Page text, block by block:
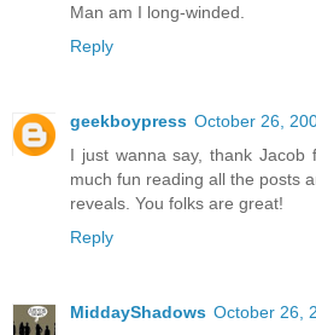
Man am I long-winded.
Reply
geekboypress October 26,
I just wanna say, thank
much fun reading all the posts
reveals. You folks are great!
Reply
MiddayShadows October 26,